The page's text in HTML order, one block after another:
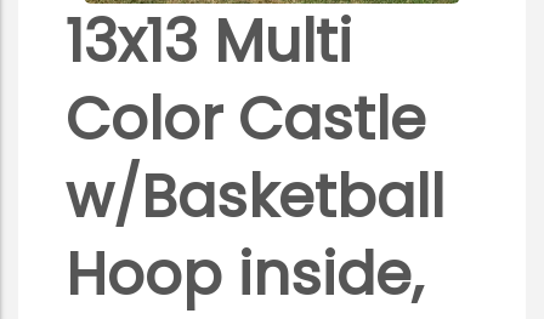
13x13 Multi
Color Castle
w/Basketball
Hoop inside,